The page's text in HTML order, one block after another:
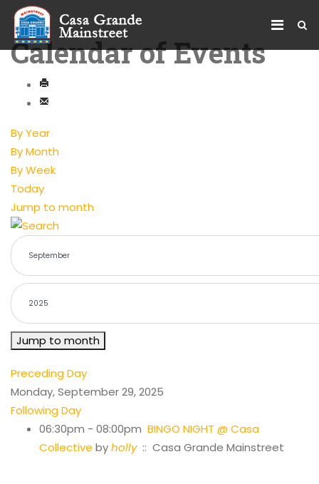
Calendar of Events
By Year
By Month
By Week
Today
Jump to month
Jump to month
Preceding Day
Monday, September 29, 2025
Following Day
06:30pm - 08:00pm BINGO NIGHT @ Casa
Collective byholly:: Casa Grande Mainstreet